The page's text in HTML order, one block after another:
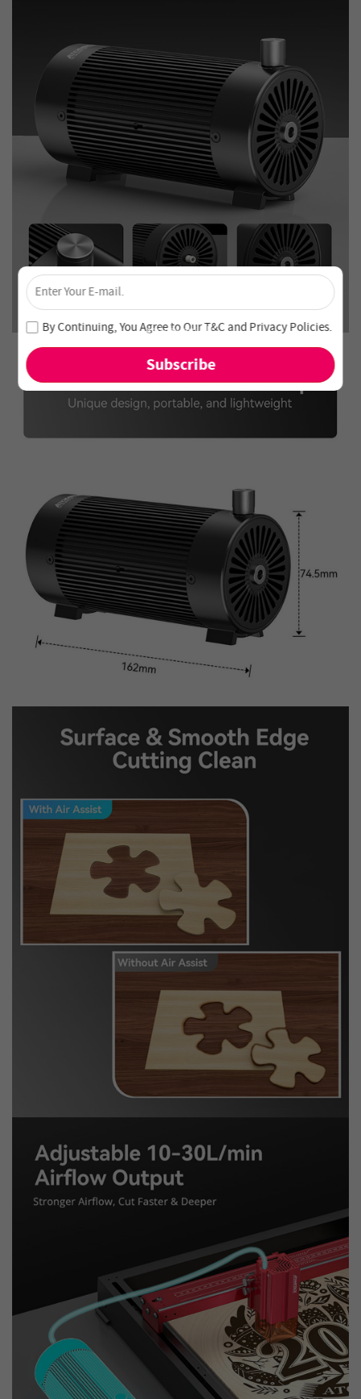
Unlock 4% Off – Subscribe Now!
Join our newsletter and never miss out on special deals
and new arrivals!
×
By Continuing, You Agree to OurT&CandPrivacy Policies.